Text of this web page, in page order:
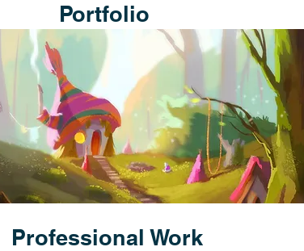
Portfolio
Professional Work